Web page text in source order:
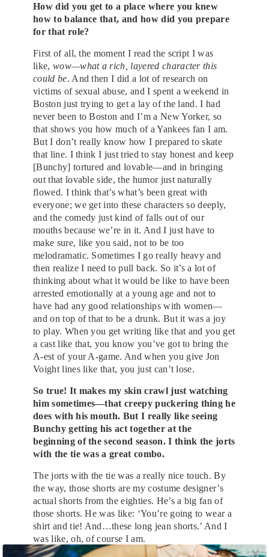
How did you get to a place where you knew
how to balance that, and how did you prepare
for that role?
First of all, the moment I read the script I was
like, wow—what a rich, layered character this
could be. And then I did a lot of research on
victims of sexual abuse, and I spent a weekend in
Boston just trying to get a lay of the land. I had
never been to Boston and I’m a New Yorker, so
that shows you how much of a Yankees fan I am.
But I don’t really know how I prepared to skate
that line. I think I just tried to stay honest and keep
[Bunchy] tortured and lovable—and in bringing
out that lovable side, the humor just naturally
flowed. I think that’s what’s been great with
everyone; we get into these characters so deeply,
and the comedy just kind of falls out of our
mouths because we’re in it. And I just have to
make sure, like you said, not to be too
melodramatic. Sometimes I go really heavy and
then realize I need to pull back. So it’s a lot of
thinking about what it would be like to have been
arrested emotionally at a young age and not to
have had any good relationships with women—
and on top of that to be a drunk. But it was a joy
to play. When you get writing like that and you get
a cast like that, you know you’ve got to bring the
A-est of your A-game. And when you give Jon
Voight lines like that, you just can’t lose.
So true! It makes my skin crawl just watching
him sometimes—that creepy puckering thing he
does with his mouth. But I really like seeing
Bunchy getting his act together at the
beginning of the second season. I think the jorts
with the tie was a great combo.
The jorts with the tie was a really nice touch. By
the way, those shorts are my costume designer’s
actual shorts from the eighties. He’s a big fan of
those shorts. He was like: ‘You’re going to wear a
shirt and tie! And…these long jean shorts.’ And I
was like, oh, of course I am.